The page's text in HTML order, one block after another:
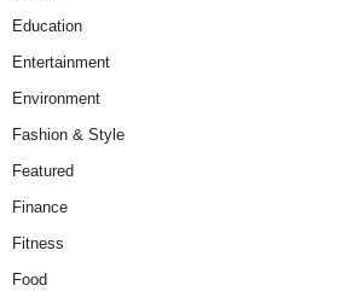
Education
Entertainment
Environment
Fashion & Style
Featured
Finance
Fitness
Food